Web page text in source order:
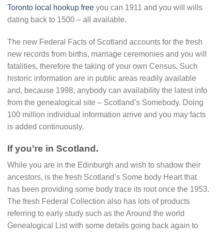
Toronto local hookup free you can 1911 and you will wills
dating back to 1500 – all available.
The new Federal Facts of Scotland accounts for the fresh
new records from births, marriage ceremonies and you will
fatalities, therefore the taking of your own Census. Such
historic information are in public areas readily available
and, because 1998, anybody can availability the latest info
from the genealogical site – Scotland’s Somebody. Doing
100 million individual information arrive and you may facts
is added continuously.
If you’re in Scotland.
While you are in the Edinburgh and wish to shadow their
ancestors, is the fresh Scotland’s Some body Heart that
has been providing some body trace its root once the 1953.
The fresh Federal Collection also has lots of products
referring to early study such as the Around the world
Genealogical List with some details going back again to